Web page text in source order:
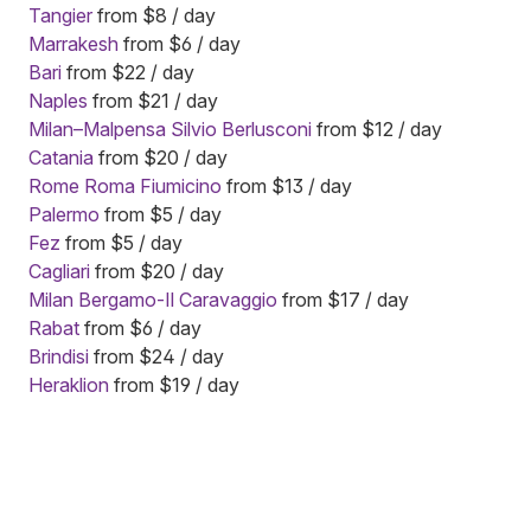
Tangier from $8 / day
Marrakesh from $6 / day
Bari from $22 / day
Naples from $21 / day
Milan–Malpensa Silvio Berlusconi from $12 / day
Catania from $20 / day
Rome Roma Fiumicino from $13 / day
Palermo from $5 / day
Fez from $5 / day
Cagliari from $20 / day
Milan Bergamo-Il Caravaggio from $17 / day
Rabat from $6 / day
Brindisi from $24 / day
Heraklion from $19 / day